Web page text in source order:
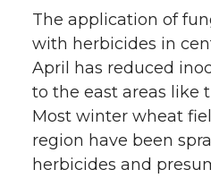
The application of
with herbicides in
April has reduced
to the east areas like
Most winter wheat
region have been
herbicides and